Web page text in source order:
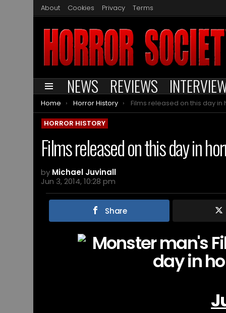
About Cookies Privacy Terms
Menu NEWS REVIEWS
You are here:
Home Horror History Films released on this day in horror
HORROR HISTORY
Films released on this day in
by Michael Juvinall
Jun 3, 2014, 10:28 pm
Share